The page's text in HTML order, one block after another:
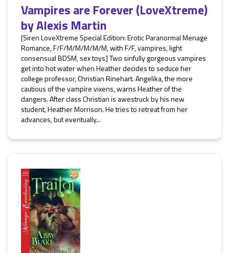
Vampires are Forever (LoveXtreme)
byAlexis Martin
[Siren LoveXtreme Special Edition: Erotic Paranormal Menage
Romance, F/F/M/M/M/M/M, with F/F, vampires, light
consensual BDSM, sex toys] Two sinfully gorgeous vampires
get into hot water when Heather decides to seduce her
college professor, Christian Rinehart. Angelika, the more
cautious of the vampire vixens, warns Heather of the
dangers. After class Christian is awestruck by his new
student, Heather Morrison. He tries to retreat from her
advances, but eventually...